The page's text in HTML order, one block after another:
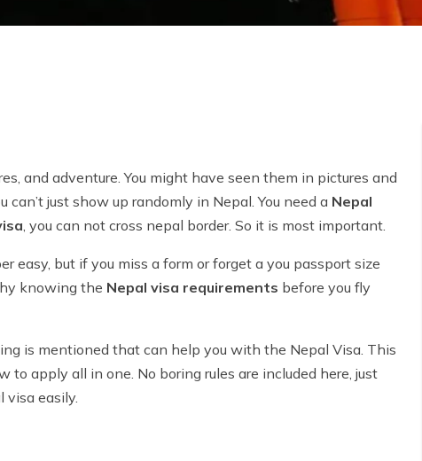
and adventure. You might have seen them in pictures and
just show up randomly in Nepal. You need a Nepal
, you can not cross nepal border. So it is most important.
easy, but if you miss a form or forget a you passport size
knowing the Nepal visa requirements before you fly
is mentioned that can help you with the Nepal Visa. This
to apply all in one. No boring rules are included here, just
easily.